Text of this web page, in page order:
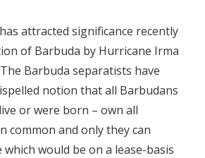
attracted significance recently
of Barbuda by Hurricane Irma
Barbuda separatists have
notion that all Barbudans
or were born – own all
common and only they can
would be on a lease-basis